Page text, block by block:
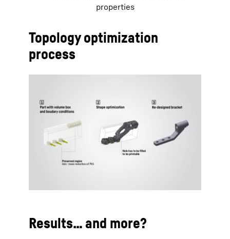
properties
Topology optimization
process
Results… and more?